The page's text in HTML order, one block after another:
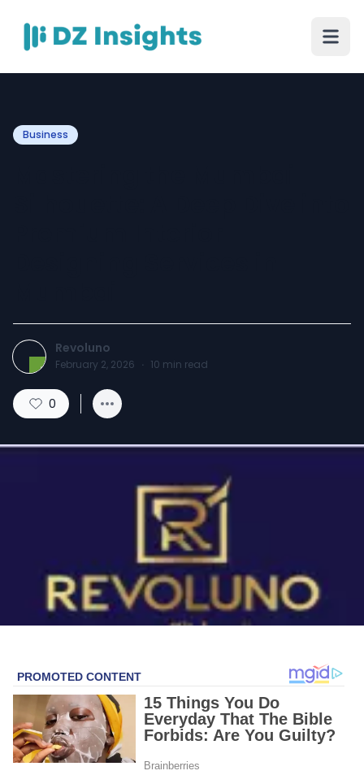
Business
Revoluno
February 2, 2026 · 10 min read
0